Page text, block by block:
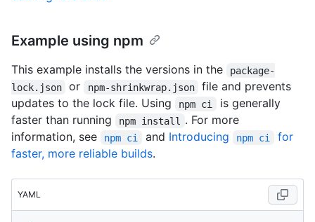
Example using npm
This example installs the versions in the
package-
lock.json
or npm-shrinkwrap.json
file and prevents
updates to the lock file. Using
npm ci
is generally
faster than running
npm install
. For more
information, see
npm ci and Introducing npm ci
for
faster, more reliable builds.
YAML